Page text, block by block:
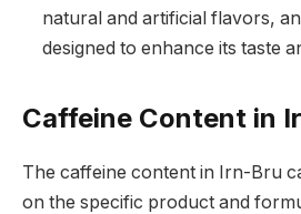
natural and artificial flavors,
designed to enhance its taste
Caffeine Content in
The caffeine content in Irn-Bru
on the specific product and